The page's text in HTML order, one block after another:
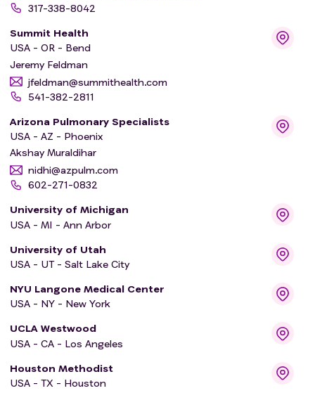
317-338-8042
Summit Health
USA - OR - Bend
Jeremy Feldman
jfeldman@summithealth.com
541-382-2811
Arizona Pulmonary Specialists
USA - AZ - Phoenix
Akshay Muraldihar
nidhi@azpulm.com
602-271-0832
University of Michigan
USA - MI - Ann Arbor
University of Utah
USA - UT - Salt Lake City
NYU Langone Medical Center
USA - NY - New York
UCLA Westwood
USA - CA - Los Angeles
Houston Methodist
USA - TX - Houston